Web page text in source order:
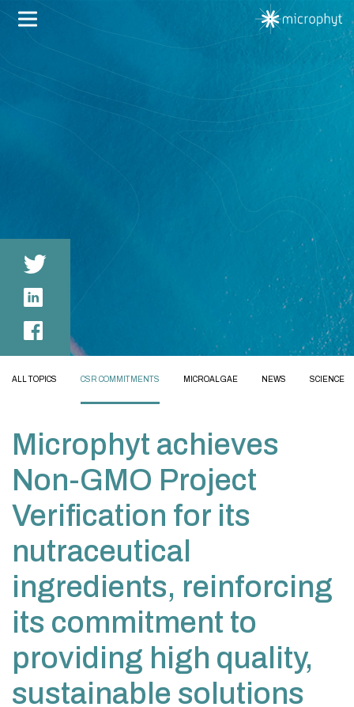
ALL TOPICS CSR COMMITMENTS MICROALGAE NEWS SCIENCE
Microphyt achieves
Non-GMO Project
Verification for its
nutraceutical
ingredients, reinforcing
its commitment to
providing high quality,
sustainable solutions